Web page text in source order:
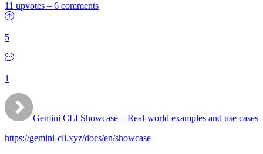
11 upvotes – 6 comments
5
1
Gemini CLI Showcase – Real-world examples and use cases
https://gemini-cli.xyz/docs/en/showcase